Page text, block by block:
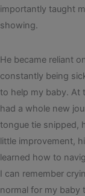
importantly taught
showing.
He became reliant
constantly being
to help my baby. At
had a whole new
tongue tie snipped,
little improvement,
learned how to
I can remember
normal for my baby